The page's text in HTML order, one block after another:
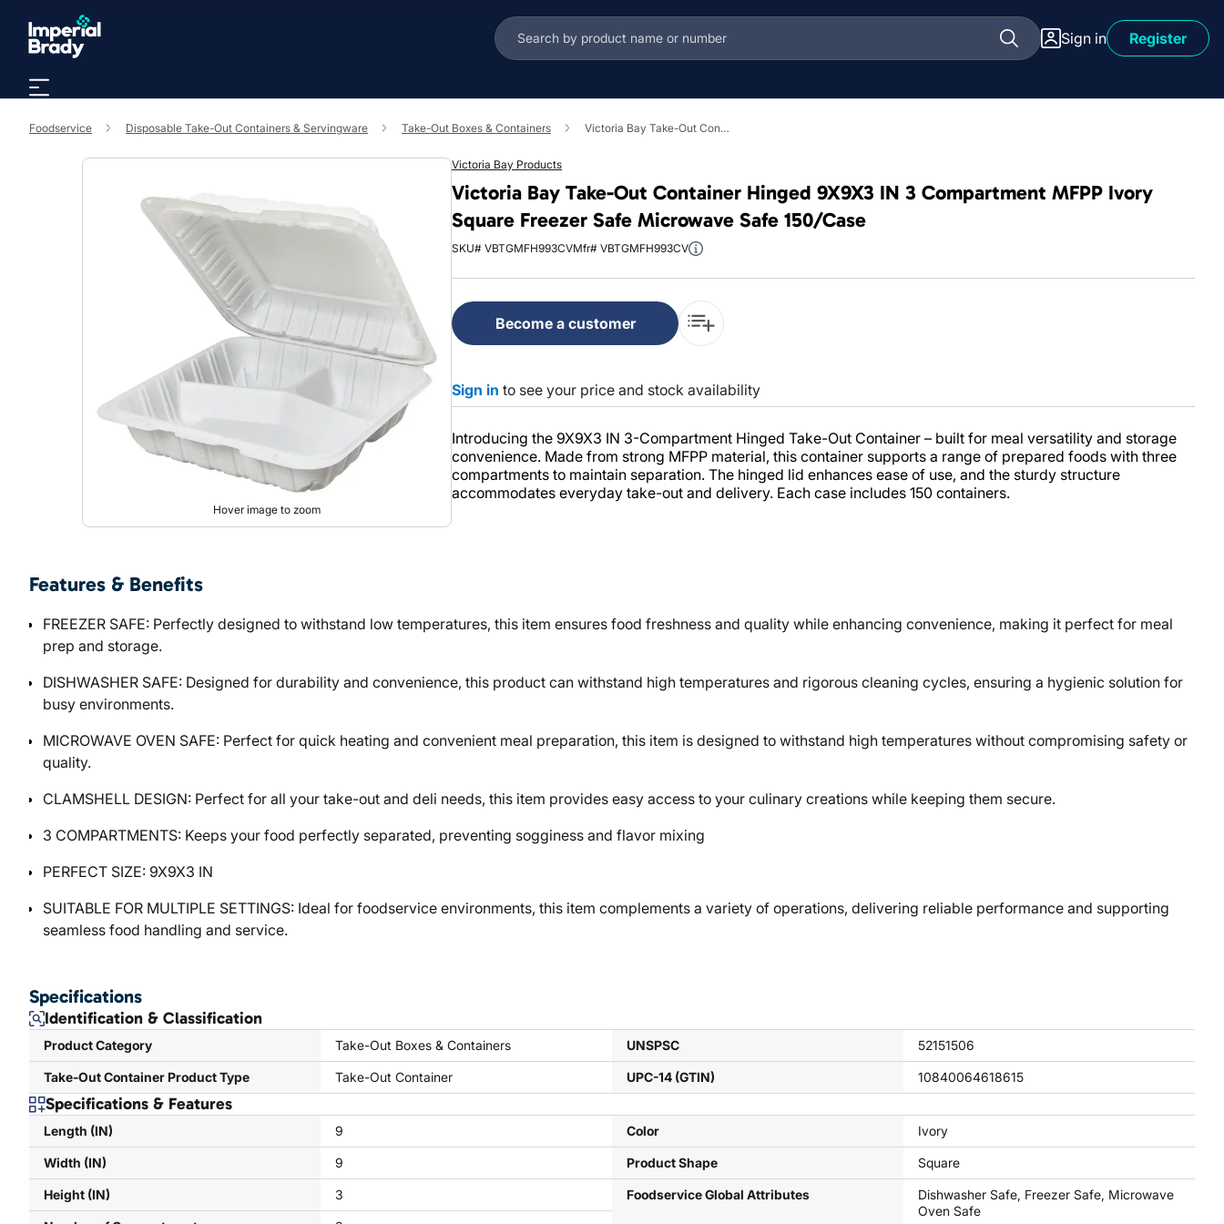
Skip to main content
Sign in
Register
Foodservice Disposable Take-Out Containers & Servingware Take-Out Boxes & Containers Victoria Bay Take-Out Container Hinged 9X9X3 IN 3 Compartment MFPP Ivory Square Freezer Safe Microwave Safe 150/Case
Hover image to zoom
Victoria Bay Products
Victoria Bay Take-Out Container Hinged 9X9X3 IN 3 Compartment MFPP Ivory
Square Freezer Safe Microwave Safe 150/Case
SKU# VBTGMFH993CVMfr# VBTGMFH993CV
Become a customer
Sign in to see your price and stock availability
Introducing the 9X9X3 IN 3-Compartment Hinged Take-Out Container – built for meal versatility and storage
convenience. Made from strong MFPP material, this container supports a range of prepared foods with three
compartments to maintain separation. The hinged lid enhances ease of use, and the sturdy structure
accommodates everyday take-out and delivery. Each case includes 150 containers.
Features & Benefits
FREEZER SAFE: Perfectly designed to withstand low temperatures, this item ensures food freshness and quality while enhancing convenience, making it perfect for meal
prep and storage.
DISHWASHER SAFE: Designed for durability and convenience, this product can withstand high temperatures and rigorous cleaning cycles, ensuring a hygienic solution for
busy environments.
MICROWAVE OVEN SAFE: Perfect for quick heating and convenient meal preparation, this item is designed to withstand high temperatures without compromising safety or
quality.
CLAMSHELL DESIGN: Perfect for all your take-out and deli needs, this item provides easy access to your culinary creations while keeping them secure.
3 COMPARTMENTS: Keeps your food perfectly separated, preventing sogginess and flavor mixing
PERFECT SIZE: 9X9X3 IN
SUITABLE FOR MULTIPLE SETTINGS: Ideal for foodservice environments, this item complements a variety of operations, delivering reliable performance and supporting
seamless food handling and service.
Specifications
Identification & Classification
Product Category Take-Out Boxes & Containers
Take-Out Container Product Type Take-Out Container
UNSPSC 52151506
UPC-14 (GTIN) 10840064618615
Specifications & Features
Length (IN) 9
Width (IN) 9
Height (IN) 3
Color Ivory
Product Shape Square
Foodservice Global Attributes
Dishwasher Safe, Freezer Safe, Microwave
Oven Safe